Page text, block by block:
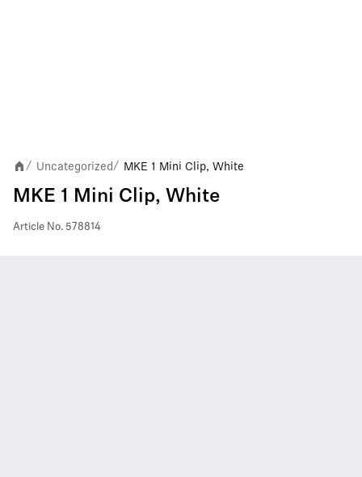
/ Uncategorized / MKE 1 Mini Clip, White
MKE 1 Mini Clip, White
Article No. 578814